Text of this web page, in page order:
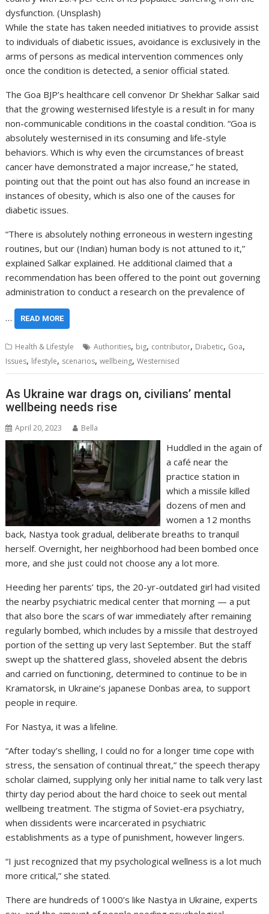
dysfunction. (Unsplash)
While the state has taken needed initiatives to provide assist
to individuals of diabetic issues, avoidance is exclusively in the
arms of persons as medical intervention commences only
once the condition is detected, a senior official stated.
The Goa BJP’s healthcare cell convenor Dr Shekhar Salkar said
that the growing westernised lifestyle is a result in for many
non-communicable conditions in the coastal condition. “Goa is
absolutely westernised in its consuming and life-style
behaviors. Which is why even the circumstances of breast
cancer have demonstrated a major increase,” he stated,
pointing out that the point out has also found an increase in
instances of obesity, which is also one of the causes for
diabetic issues.
“There is absolutely nothing erroneous in western ingesting
routines, but our (Indian) human body is not attuned to it,”
explained Salkar explained. He additional claimed that a
recommendation has been offered to the point out governing
administration to conduct a research on the prevalence of
… READ MORE
Health & Lifestyle Authorities, big, contributor, Diabetic, Goa,
Issues, lifestyle, scenarios,wellbeing,Westernised
As Ukraine war drags on, civilians’ mental
wellbeing needs rise
April 20, 2023 Bella
Huddled in the again of
a café near the
practice station in
which a missile killed
dozens of men and
women a 12 months
back, Nastya took gradual, deliberate breaths to tranquil
herself. Overnight, her neighborhood had been bombed once
more, and she just could not choose any a lot more.
Heeding her parents’ tips, the 20-yr-outdated girl had visited
the nearby psychiatric medical center that morning — a put
that also bore the scars of war immediately after remaining
regularly bombed, which includes by a missile that destroyed
portion of the setting up very last September. But the staff
swept up the shattered glass, shoveled absent the debris
and carried on functioning, determined to continue to be in
Kramatorsk, in Ukraine’s japanese Donbas area, to support
people in require.
For Nastya, it was a lifeline.
“After today’s shelling, I could no for a longer time cope with
stress, the sensation of continual threat,” the speech therapy
scholar claimed, supplying only her initial name to talk very last
thirty day period about the hard choice to seek out mental
wellbeing treatment. The stigma of Soviet-era psychiatry,
when dissidents were incarcerated in psychiatric
establishments as a type of punishment, however lingers.
“I just recognized that my psychological wellness is a lot much
more critical,” she stated.
There are hundreds of 1000’s like Nastya in Ukraine, experts